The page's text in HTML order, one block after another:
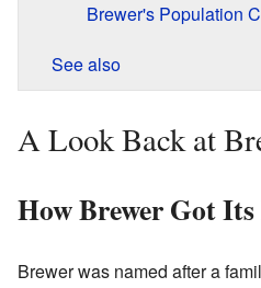
Brewer's Population
See also
A Look Back at
How Brewer Got Its
Brewer was named after a